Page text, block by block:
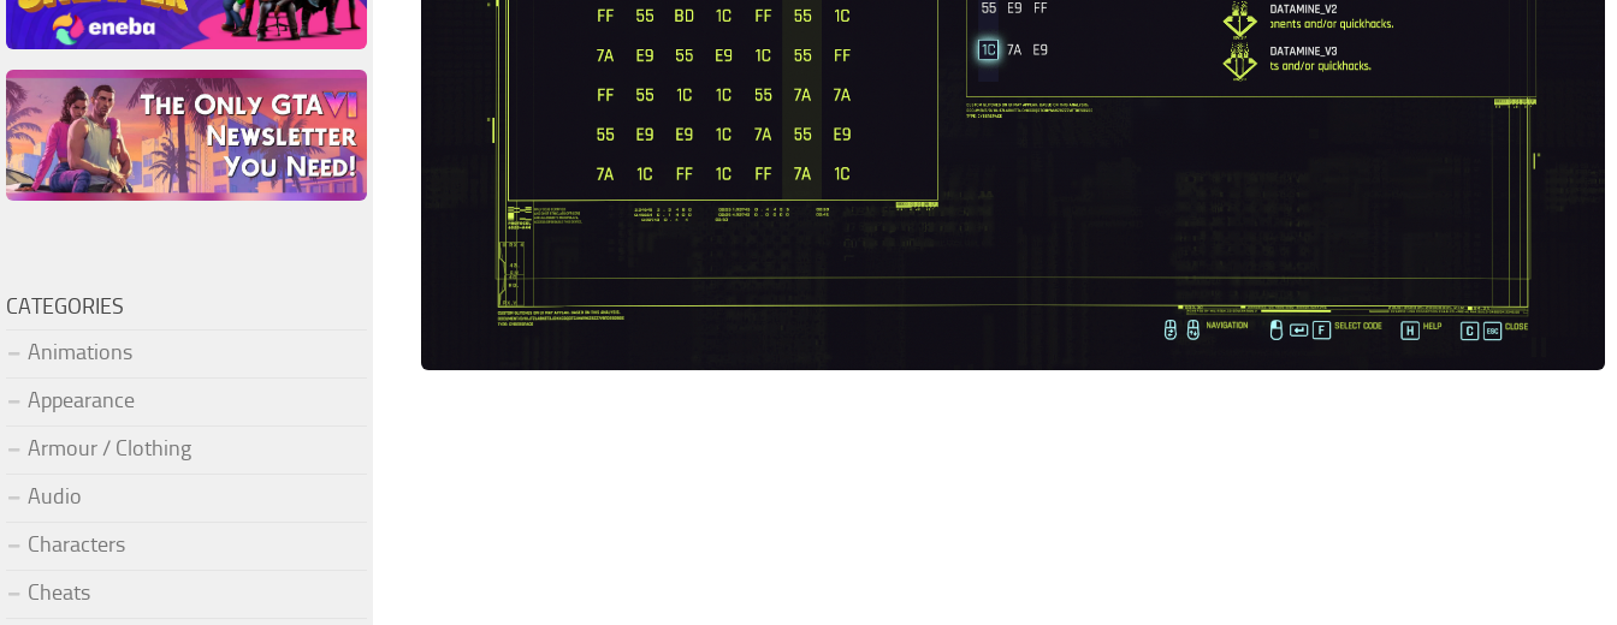
CATEGORIES
Animations
Appearance
Armour / Clothing
Audio
Characters
Cheats